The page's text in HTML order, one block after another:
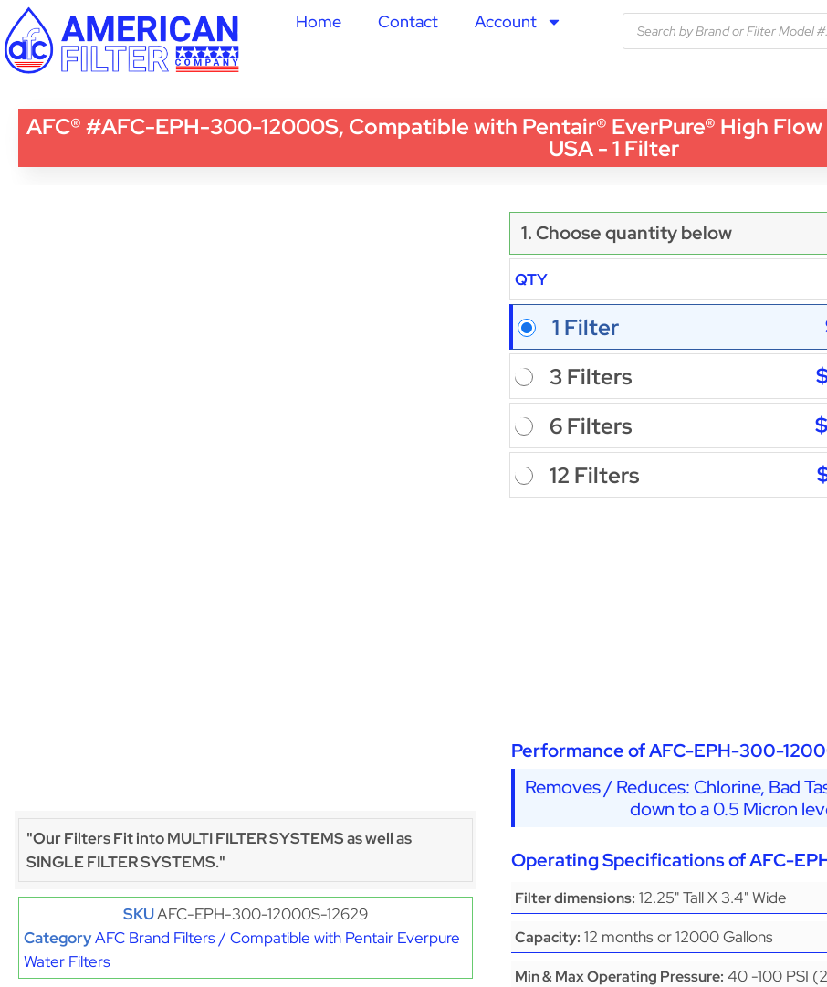
Home Contact Account
AFC® #AFC-EPH-300-12000S, Compatible with Pentair® EverPure® High
USA - 1 Filter
"Our Filters Fit into MULTI FILTER SYSTEMS as well as
SINGLE FILTER SYSTEMS."
SKUAFC-EPH-300-12000S-12629
CategoryAFC Brand Filters / Compatible with Pentair Everpure
Water Filters
1. Choose quantity below
QTY
1 Filter
3 Filters
6 Filters
12 Filters
Performance of AFC-EPH-300-
Removes / Reduces: Chlorine, Bad
down to a 0.5 Micron
Operating Specifications of AFC-
Filter dimensions: 12.25" Tall X 3.4" Wide
Capacity: 12 months or 12000 Gallons
Min & Max Operating Pressure: 40 -100 PSI